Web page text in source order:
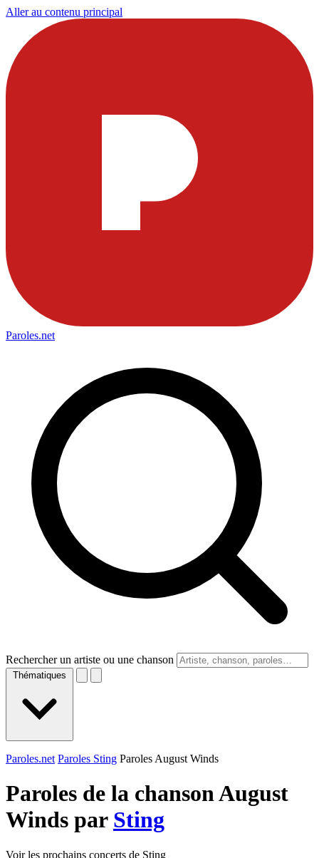
Aller au contenu principal
Paroles.net
Rechercher un artiste ou une chanson
Thématiques
Paroles.net Paroles Sting Paroles August Winds
Paroles de la chanson August
Winds par Sting
Voir les prochains concerts de Sting